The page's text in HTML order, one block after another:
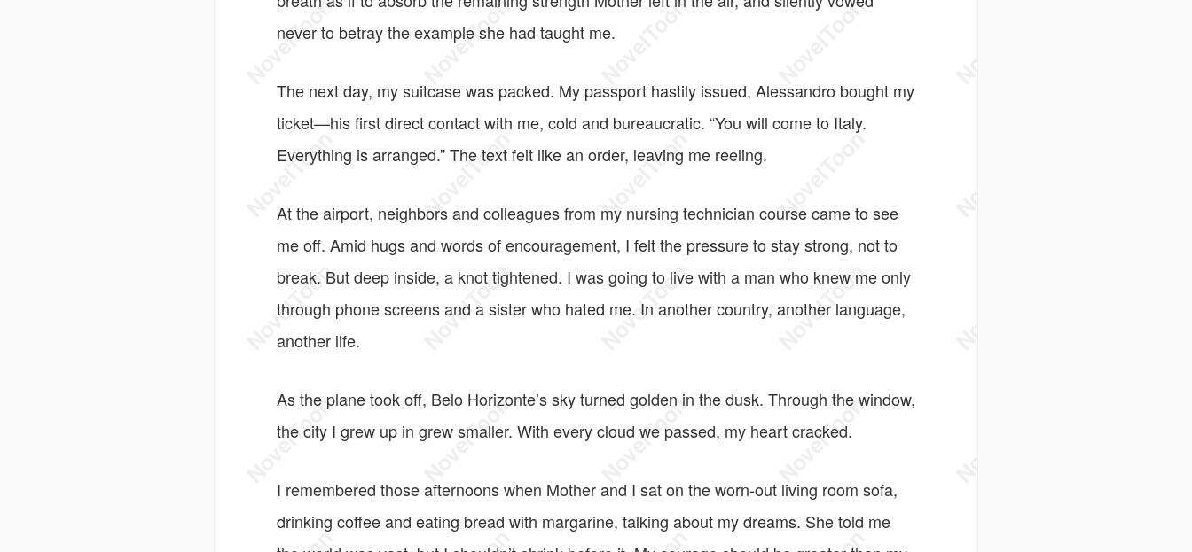
never to betray the example she had taught me.
The next day, my suitcase was packed. My passport hastily issued, Alessandro bought my
ticket—his first direct contact with me, cold and bureaucratic. “You will come to Italy.
Everything is arranged.” The text felt like an order, leaving me reeling.
At the airport, neighbors and colleagues from my nursing technician course came to see
me off. Amid hugs and words of encouragement, I felt the pressure to stay strong, not to
break. But deep inside, a knot tightened. I was going to live with a man who knew me only
through phone screens and a sister who hated me. In another country, another language,
another life.
As the plane took off, Belo Horizonte’s sky turned golden in the dusk. Through the window,
the city I grew up in grew smaller. With every cloud we passed, my heart cracked.
I remembered those afternoons when Mother and I sat on the worn-out living room sofa,
drinking coffee and eating bread with margarine, talking about my dreams. She told me